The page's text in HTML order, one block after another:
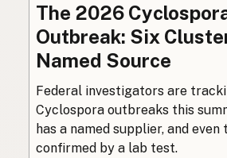
The 2026
Outbreak: Six
Named Source
Federal investigators are
Cyclospora outbreaks this
has a named supplier, and even
confirmed by a lab test.